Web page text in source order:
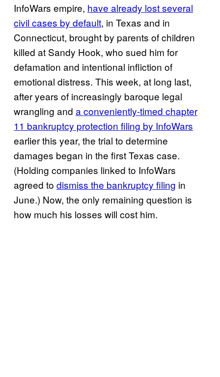
InfoWars empire, have already lost several
civil cases by default, in Texas and in
Connecticut, brought by parents of children
killed at Sandy Hook, who sued him for
defamation and intentional infliction of
emotional distress. This week, at long last,
after years of increasingly baroque legal
wrangling and a conveniently-timed chapter
11 bankruptcy protection filing by InfoWars
earlier this year, the trial to determine
damages began in the first Texas case.
(Holding companies linked to InfoWars
agreed to dismiss the bankruptcy filing in
June.) Now, the only remaining question is
how much his losses will cost him.